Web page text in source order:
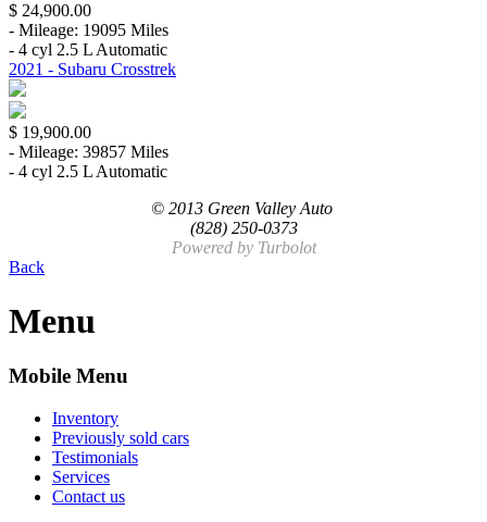
$ 24,900.00
- Mileage: 19095 Miles
- 4 cyl 2.5 L Automatic
2021 - Subaru Crosstrek
$ 19,900.00
- Mileage: 39857 Miles
- 4 cyl 2.5 L Automatic
© 2013 Green Valley Auto
(828) 250-0373
Powered by Turbolot
Back
Menu
Mobile Menu
Inventory
Previously sold cars
Testimonials
Services
Contact us